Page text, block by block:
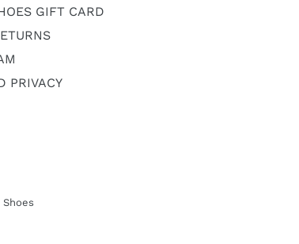
GIFT CARD
PRIVACY
Shoes